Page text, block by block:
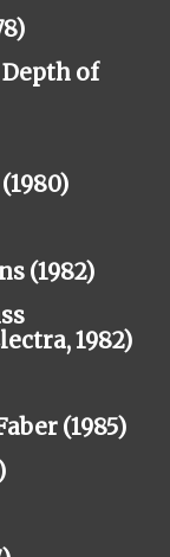
of
(1982)
1982)
(1985)